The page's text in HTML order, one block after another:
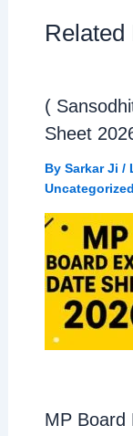
k p
Related
(
Sheet
By Sarkar Ji /
Uncategorized
MP Board